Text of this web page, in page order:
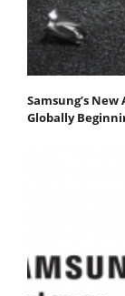
Samsung’s New
Globally